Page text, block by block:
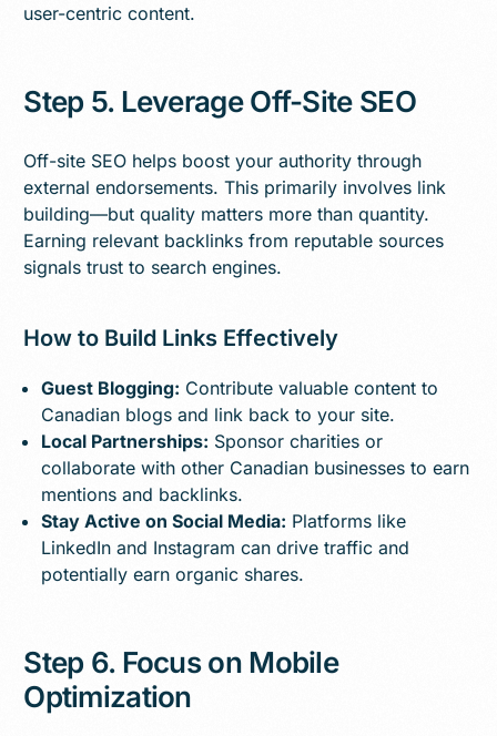
user-centric content.
Step 5. Leverage Off-Site SEO
Off-site SEO helps boost your authority through
external endorsements. This primarily involves link
building—but quality matters more than quantity.
Earning relevant backlinks from reputable sources
signals trust to search engines.
How to Build Links Effectively
Guest Blogging: Contribute valuable content to
Canadian blogs and link back to your site.
Local Partnerships: Sponsor charities or
collaborate with other Canadian businesses to earn
mentions and backlinks.
Stay Active on Social Media: Platforms like
LinkedIn and Instagram can drive traffic and
potentially earn organic shares.
Step 6. Focus on Mobile
Optimization